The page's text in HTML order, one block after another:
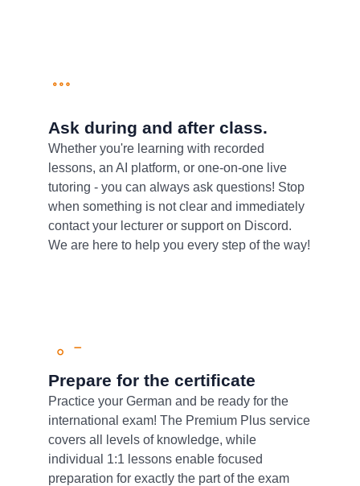
Ask during and after class.
Whether you're learning with recorded
lessons, an AI platform, or one-on-one live
tutoring - you can always ask questions! Stop
when something is not clear and immediately
contact your lecturer or support on Discord.
We are here to help you every step of the way!
Prepare for the certificate
Practice your German and be ready for the
international exam! The Premium Plus service
covers all levels of knowledge, while
individual 1:1 lessons enable focused
preparation for exactly the part of the exam